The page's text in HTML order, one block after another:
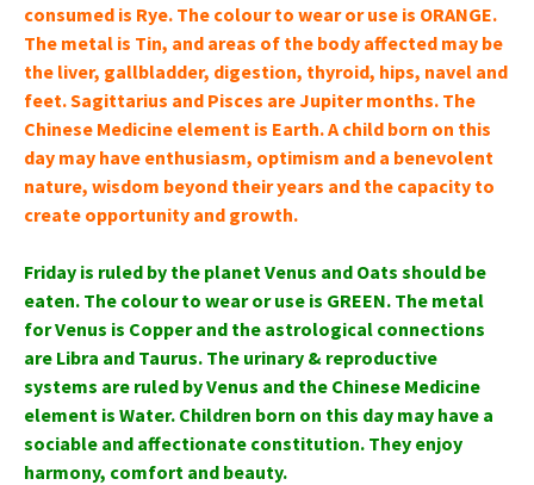
consumed is Rye. The colour to wear or use is ORANGE.
The metal is Tin, and areas of the body affected may be
the liver, gallbladder, digestion, thyroid, hips, navel and
feet. Sagittarius and Pisces are Jupiter months. The
Chinese Medicine element is Earth. A child born on this
day may have enthusiasm, optimism and a benevolent
nature, wisdom beyond their years and the capacity to
create opportunity and growth.
Friday is ruled by the planet Venus and Oats should be
eaten. The colour to wear or use is GREEN. The metal
for Venus is Copper and the astrological connections
are Libra and Taurus. The urinary & reproductive
systems are ruled by Venus and the Chinese Medicine
element is Water. Children born on this day may have a
sociable and affectionate constitution. They enjoy
harmony, comfort and beauty.